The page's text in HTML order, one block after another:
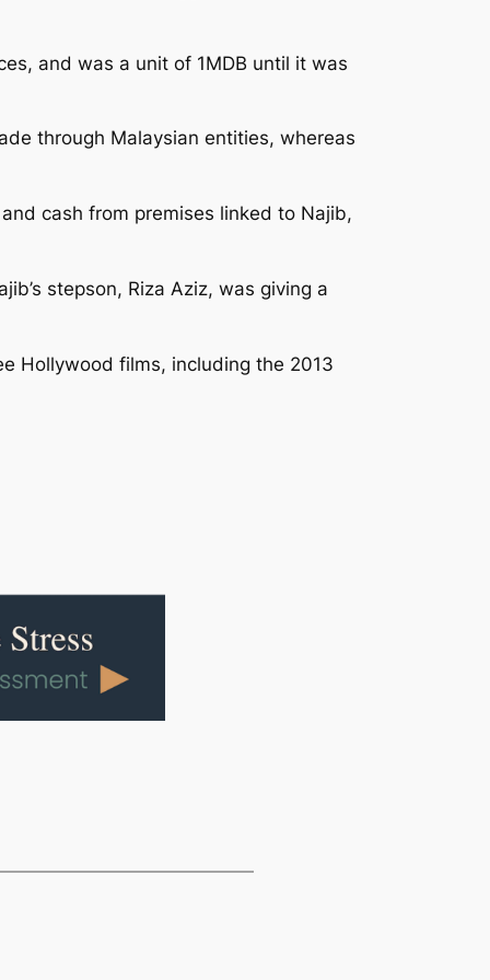
and was a unit of 1MDB until it was
through Malaysian entities, whereas
cash from premises linked to Najib,
stepson, Riza Aziz, was giving a
Hollywood films, including the 2013